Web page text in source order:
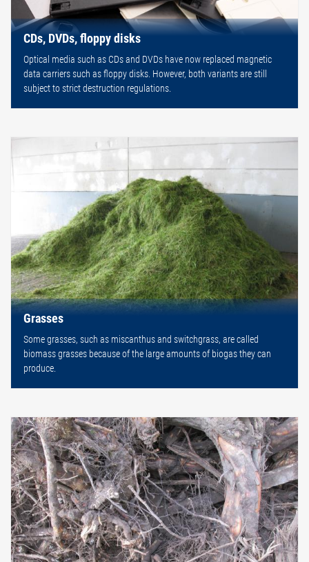
CDs, DVDs, floppy disks
Optical media such as CDs and DVDs have now replaced magnetic
data carriers such as floppy disks. However, both variants are still
subject to strict destruction regulations.
Grasses
Some grasses, such as miscanthus and switchgrass, are called
biomass grasses because of the large amounts of biogas they can
produce.